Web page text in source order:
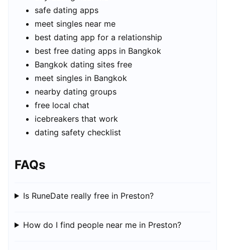
safe dating apps
meet singles near me
best dating app for a relationship
best free dating apps in Bangkok
Bangkok dating sites free
meet singles in Bangkok
nearby dating groups
free local chat
icebreakers that work
dating safety checklist
FAQs
Is RuneDate really free in Preston?
How do I find people near me in Preston?